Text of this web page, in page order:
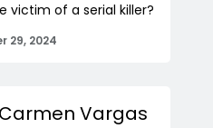
victim of a serial killer?
29, 2024
Carmen Vargas